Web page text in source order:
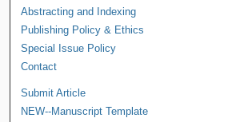
Abstracting and Indexing
Publishing Policy & Ethics
Special Issue Policy
Contact
Submit Article
NEW--Manuscript Template